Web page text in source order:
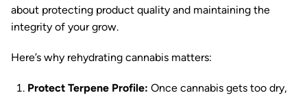
about protecting product quality and maintaining the
integrity of your grow.
Here’s why rehydrating cannabis matters:
Protect Terpene Profile: Once cannabis gets too dry,